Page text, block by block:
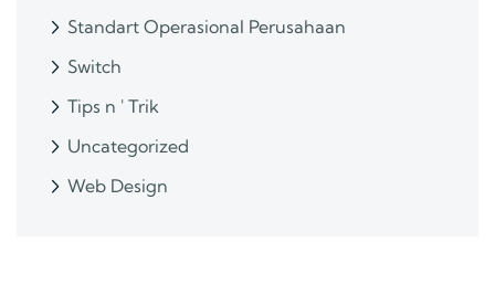
Standart Operasional Perusahaan
Switch
Tips n ' Trik
Uncategorized
Web Design